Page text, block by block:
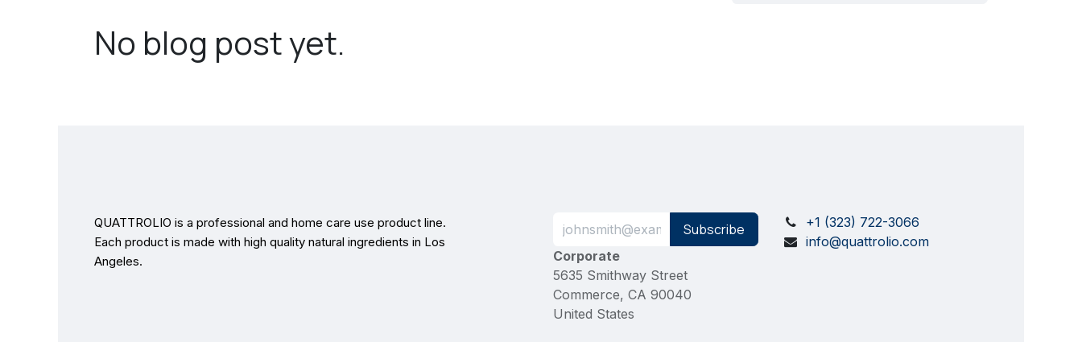
No blog post yet.
QUATTROLIO is a professional and home care use product line.
Each product is made with high quality natural ingredients in Los
Angeles.
Subscribe
Corporate
5635 Smithway Street
Commerce, CA 90040
United States
+1 (323) 722-3066
info@quattrolio.com